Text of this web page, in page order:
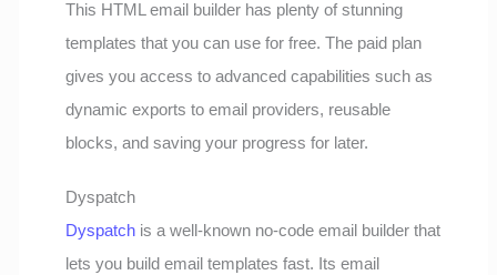
This HTML email builder has plenty of stunning
templates that you can use for free. The paid plan
gives you access to advanced capabilities such as
dynamic exports to email providers, reusable
blocks, and saving your progress for later.
Dyspatch
Dyspatch is a well-known no-code email builder that
lets you build email templates fast. Its email